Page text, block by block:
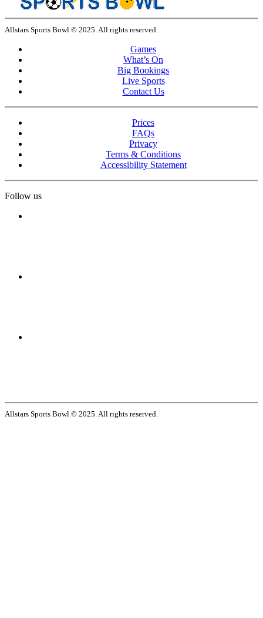
Allstars Sports Bowl © 2025. All rights reserved.
Games
What’s On
Big Bookings
Live Sports
Contact Us
Prices
FAQs
Privacy
Terms & Conditions
Accessibility Statement
Follow us
Allstars Sports Bowl © 2025. All rights reserved.